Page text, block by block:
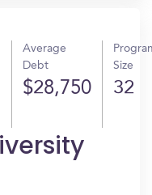
Average
Debt
$28,750
Size
32